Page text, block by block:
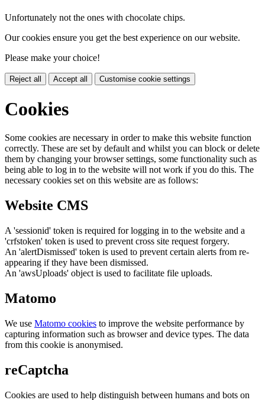
Unfortunately not the ones with chocolate chips.
Our cookies ensure you get the best experience on our website.
Please make your choice!
Reject all Accept all Customise cookie settings
Cookies
Some cookies are necessary in order to make this website function
correctly. These are set by default and whilst you can block or delete
them by changing your browser settings, some functionality such as
being able to log in to the website will not work if you do this. The
necessary cookies set on this website are as follows:
Website CMS
A 'sessionid' token is required for logging in to the website and a
'crfstoken' token is used to prevent cross site request forgery.
An 'alertDismissed' token is used to prevent certain alerts from re-
appearing if they have been dismissed.
An 'awsUploads' object is used to facilitate file uploads.
Matomo
We use Matomo cookies to improve the website performance by
capturing information such as browser and device types. The data
from this cookie is anonymised.
reCaptcha
Cookies are used to help distinguish between humans and bots on